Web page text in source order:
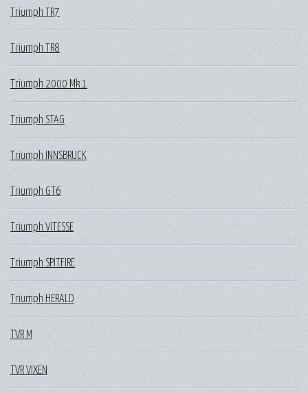
Triumph TR7
Triumph TR8
Triumph 2000 Mk 1
Triumph STAG
Triumph INNSBRUCK
Triumph GT6
Triumph VITESSE
Triumph SPITFIRE
Triumph HERALD
TVR M
TVR VIXEN